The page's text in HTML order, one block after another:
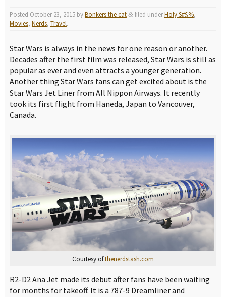
Posted October 23, 2015byBonkers the cat &filed underHoly S#$%,
Movies, Nerds, Travel.
Star Wars is always in the news for one reason or another.
Decades after the first film was released, Star Wars is still as
popular as ever and even attracts a younger generation.
Another thing Star Wars fans can get excited about is the
Star Wars Jet Liner from All Nippon Airways. It recently
took its first flight from Haneda, Japan to Vancouver,
Canada.
Courtesy ofthenerdstash.com
R2-D2 Ana Jet made its debut after fans have been waiting
for months for takeoff. It is a 787-9 Dreamliner and